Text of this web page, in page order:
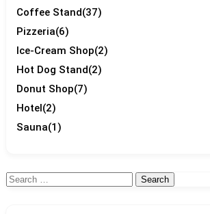
Coffee Stand(37)
Pizzeria(6)
Ice-Cream Shop(2)
Hot Dog Stand(2)
Donut Shop(7)
Hotel(2)
Sauna(1)
Search
for: